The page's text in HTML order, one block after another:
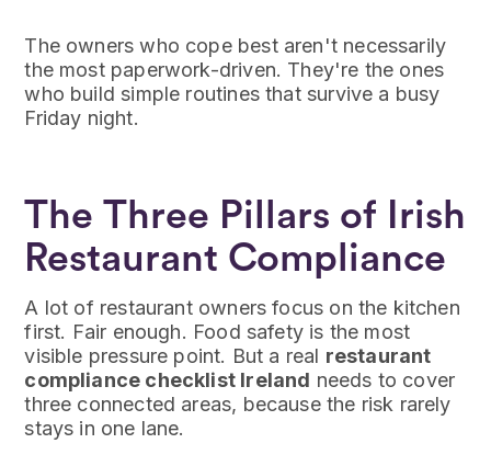
The owners who cope best aren't necessarily
the most paperwork-driven. They're the ones
who build simple routines that survive a busy
Friday night.
The Three Pillars of Irish
Restaurant Compliance
A lot of restaurant owners focus on the kitchen
first. Fair enough. Food safety is the most
visible pressure point. But a real restaurant
compliance checklist Ireland needs to cover
three connected areas, because the risk rarely
stays in one lane.